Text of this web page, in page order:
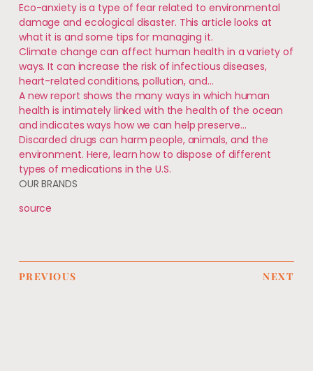
Eco-anxiety is a type of fear related to environmental
damage and ecological disaster. This article looks at
what it is and some tips for managing it.
Climate change can affect human health in a variety of
ways. It can increase the risk of infectious diseases,
heart-related conditions, pollution, and…
A new report shows the many ways in which human
health is intimately linked with the health of the ocean
and indicates ways how we can help preserve…
Discarded drugs can harm people, animals, and the
environment. Here, learn how to dispose of different
types of medications in the U.S.
OUR BRANDS
source
PREVIOUS NEXT